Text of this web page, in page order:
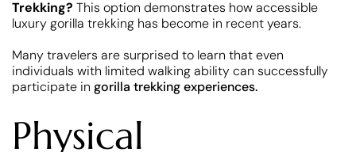
Trekking? This option demonstrates how accessible
luxury gorilla trekking has become in recent years.
Many travelers are surprised to learn that even
individuals with limited walking ability can successfully
participate in gorilla trekking experiences.
Physical